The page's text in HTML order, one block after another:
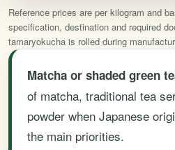
Reference prices are per kilogram and
specification, destination and required
tamaryokucha is rolled during
Matcha or shaded green
of matcha, traditional tea
powder when Japanese
the main priorities.